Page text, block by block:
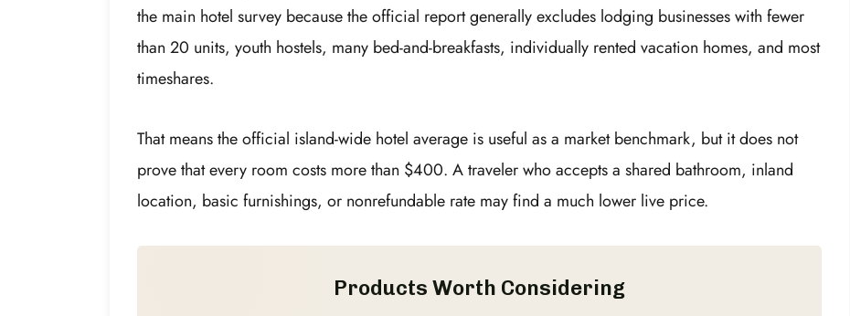
the main hotel survey because the official report generally excludes lodging businesses with fewer
than 20 units, youth hostels, many bed-and-breakfasts, individually rented vacation homes, and most
timeshares.
That means the official island-wide hotel average is useful as a market benchmark, but it does not
prove that every room costs more than $400. A traveler who accepts a shared bathroom, inland
location, basic furnishings, or nonrefundable rate may find a much lower live price.
Products Worth Considering